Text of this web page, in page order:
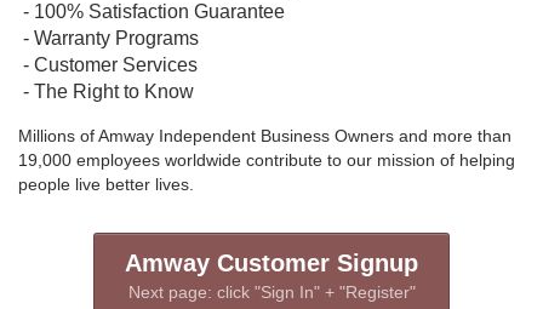
- 100% Satisfaction Guarantee
- Warranty Programs
- Customer Services
- The Right to Know
Millions of Amway Independent Business Owners and more than
19,000 employees worldwide contribute to our mission of helping
people live better lives.
Amway Customer Signup
Next page: click "Sign In" + "Register"